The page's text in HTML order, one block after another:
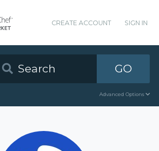
CREATE ACCOUNT SIGN IN
GO
Advanced Options